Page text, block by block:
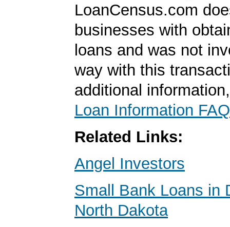
LoanCensus.com
businesses with
loans and was not
way with this
additional
Loan Information FAQ
Related Links:
Angel Investors
Small Bank Loans in
North Dakota